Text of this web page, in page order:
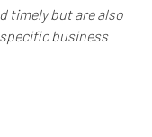
timely but are also
business